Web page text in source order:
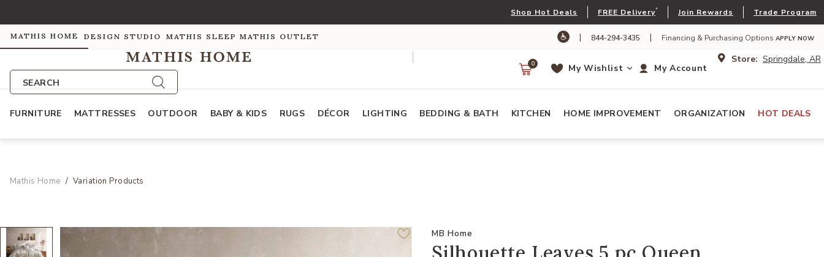
Shop Hot Deals FREE Delivery* Join Rewards Trade Program
MATHIS HOME DESIGN STUDIO MATHIS SLEEP MATHIS OUTLET | 844-294-3435 | Financing & Purchasing Options APPLY NOW
SEARCH
Store: Springdale, AR
My Account
My Wishlist
0
FURNITURE MATTRESSES OUTDOOR BABY & KIDS RUGS DÉCOR LIGHTING BEDDING & BATH KITCHEN HOME IMPROVEMENT ORGANIZATION HOT DEALS
Mathis Home Variation Products
MB Home